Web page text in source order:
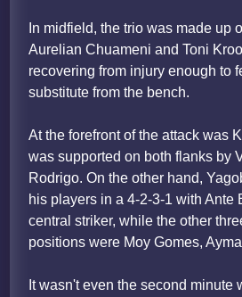
In midfield, the trio was made up
Aurelian Chuameni and Toni
recovering from injury enough to
substitute from the bench.
At the forefront of the attack was
was supported on both flanks by
Rodrigo. On the other hand,
his players in a 4-2-3-1 with Ante
central striker, while the other
positions were Moy Gomes,
It wasn't even the second minute